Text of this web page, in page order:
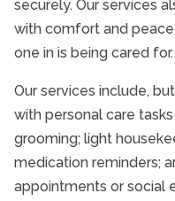
securely. Our services
with comfort and
one in is being cared for.
Our services include,
with personal care
grooming; light
medication reminders;
appointments or social